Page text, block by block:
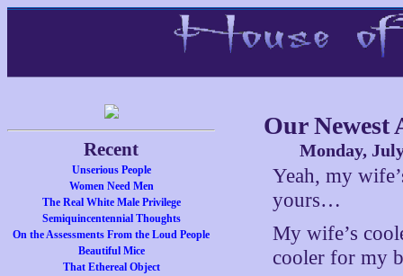
Recent
Unserious People
Women Need Men
The Real White Male Privilege
Semiquincentennial Thoughts
On the Assessments From the Loud People
Beautiful Mice
That Ethereal Object
Our Newest
Monday,
Yeah, my
yours…
My wife’s
cooler for my